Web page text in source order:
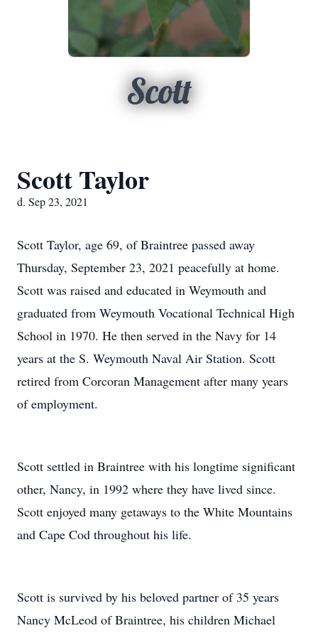
Scott
Scott Taylor
d. Sep 23, 2021
Scott Taylor, age 69, of Braintree passed away
Thursday, September 23, 2021 peacefully at home.
Scott was raised and educated in Weymouth and
graduated from Weymouth Vocational Technical High
School in 1970. He then served in the Navy for 14
years at the S. Weymouth Naval Air Station. Scott
retired from Corcoran Management after many years
of employment.
Scott settled in Braintree with his longtime significant
other, Nancy, in 1992 where they have lived since.
Scott enjoyed many getaways to the White Mountains
and Cape Cod throughout his life.
Scott is survived by his beloved partner of 35 years
Nancy McLeod of Braintree, his children Michael